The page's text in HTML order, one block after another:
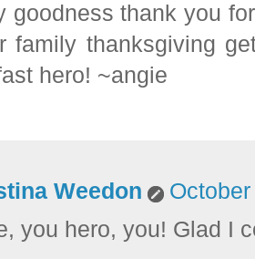
goodness thank you
family thanksgiving
hero! ~angie
Weedon
you hero, you! Glad I